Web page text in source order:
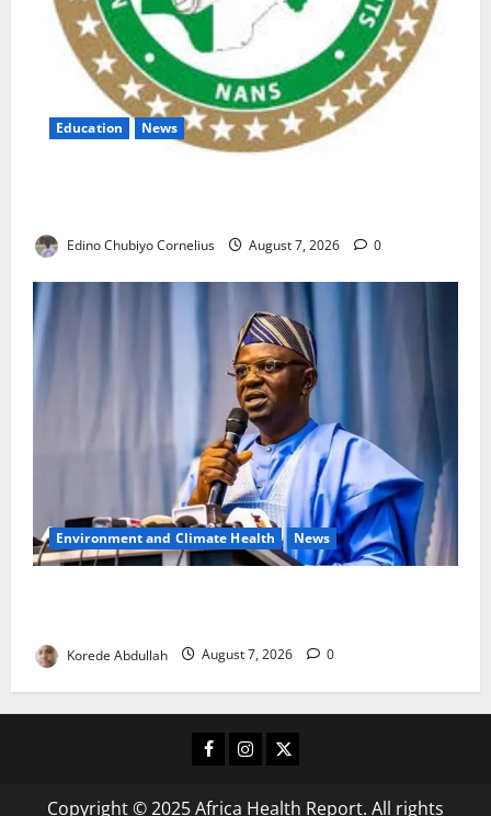
Education News
Edino Chubiyo Cornelius August 7, 2026 0
Environment and Climate Health News
Korede Abdullah August 7, 2026 0
Facebook
Instagram
X
Copyright © 2025 Africa Health Report. All rights